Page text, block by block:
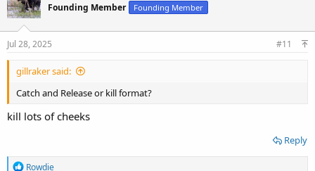
Founding Member Founding Member
Jul 28, 2025 #11
gillraker said:
Catch and Release or kill format?
kill lots of cheeks
Reply
R
Rowdie